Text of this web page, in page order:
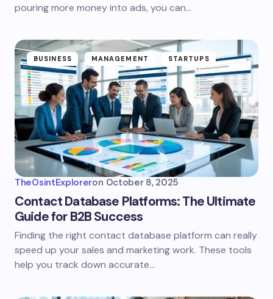
pouring more money into ads, you can…
BUSINESS MANAGEMENT STARTUPS
TheOsintExploreron October 8, 2025
Contact Database Platforms: The Ultimate
Guide for B2B Success
Finding the right contact database platform can really
speed up your sales and marketing work. These tools
help you track down accurate…